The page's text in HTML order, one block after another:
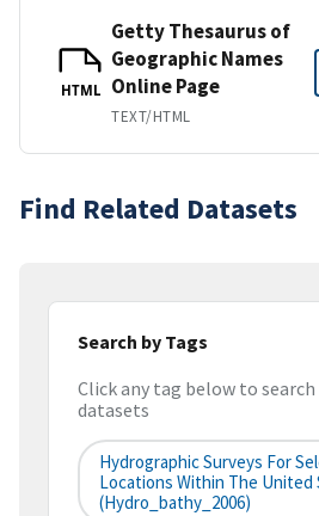
HTML
Getty Thesaurus of
Geographic Names
Online Page
TEXT/HTML
Find Related Datasets
Search by Tags
Click any tag below to
datasets
Hydrographic Surveys For
Locations Within The United
(hydro_bathy_2006)